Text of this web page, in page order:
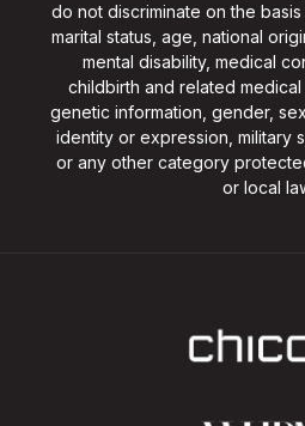
do not discriminate on the
marital status, age, national
mental disability, medical
childbirth and related medical
genetic information, gender,
identity or expression, military
or any other category
or local